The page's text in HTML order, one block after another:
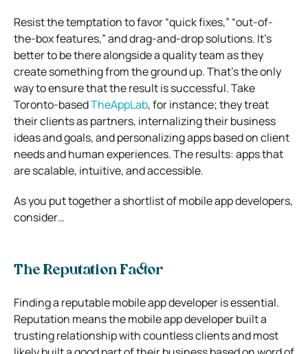
Resist the temptation to favor “quick fixes,” “out-of-
the-box features,” and drag-and-drop solutions. It’s
better to be there alongside a quality team as they
create something from the ground up. That’s the only
way to ensure that the result is successful. Take
Toronto-basedTheAppLab, for instance; they treat
their clients as partners, internalizing their business
ideas and goals, and personalizing apps based on client
needs and human experiences. The results: apps that
are scalable, intuitive, and accessible.
As you put together a shortlist of mobile app developers,
consider…
The Reputation Factor
Finding a reputable mobile app developer is essential.
Reputation means the mobile app developer built a
trusting relationship with countless clients and most